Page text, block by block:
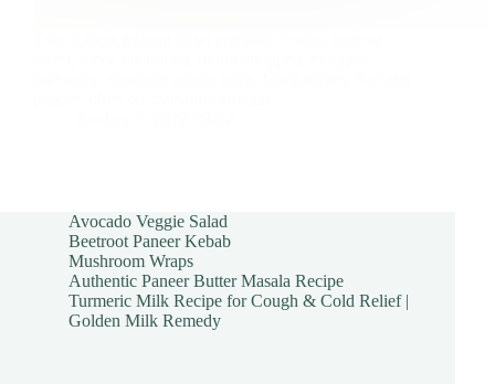
Avocado Veggie Salad
Beetroot Paneer Kebab
Mushroom Wraps
Authentic Paneer Butter Masala Recipe
Turmeric Milk Recipe for Cough & Cold Relief |
Golden Milk Remedy